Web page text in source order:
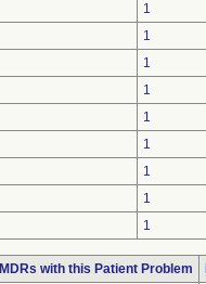
1
1
1
1
1
1
1
1
1
MDRs with this Patient Problem